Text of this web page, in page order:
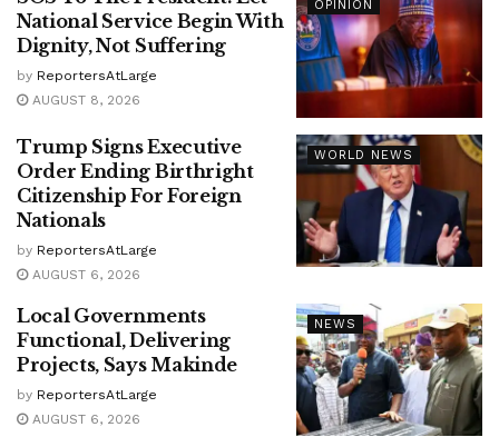
OPINION
National Service Begin With
Dignity, Not Suffering
by ReportersAtLarge
AUGUST 8, 2026
WORLD NEWS
Trump Signs Executive
Order Ending Birthright
Citizenship For Foreign
Nationals
by ReportersAtLarge
AUGUST 6, 2026
NEWS
Local Governments
Functional, Delivering
Projects, Says Makinde
by ReportersAtLarge
AUGUST 6, 2026